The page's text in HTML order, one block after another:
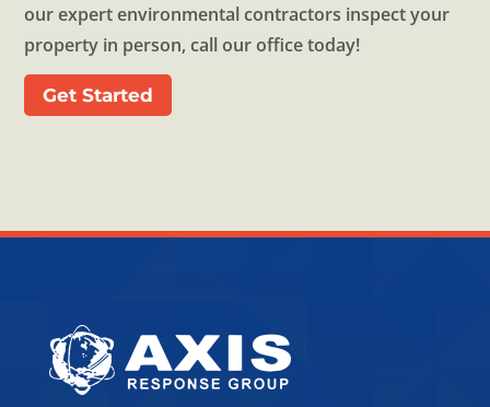
our expert environmental contractors inspect your
property in person, call our office today!
Get Started